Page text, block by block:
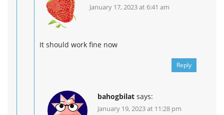
January 17, 2023 at 6:41 am
It should work fine now
Reply
bahogbilat says:
January 19, 2023 at 11:28 pm